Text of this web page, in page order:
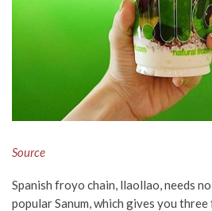
Source
Spanish froyo chain, llaollao, needs
popular Sanum, which gives you